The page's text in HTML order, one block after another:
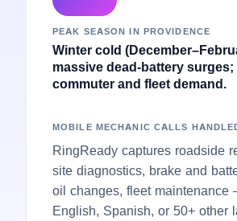
PEAK SEASON IN PROVIDENCE
Winter cold
massive dead-battery
commuter and fleet demand.
MOBILE MECHANIC CALLS
RingReady captures roadside
site diagnostics, brake and
oil changes, fleet maintenance
English, Spanish, or 50+ other